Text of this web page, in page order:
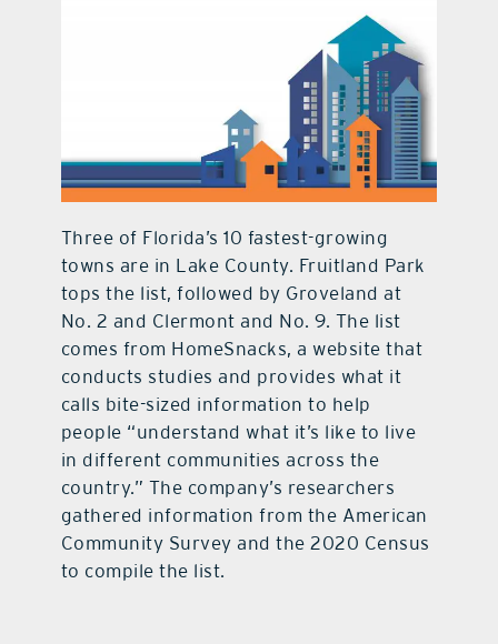
promotional features
Three of Florida’s 10 fastest-growing
towns are in Lake County. Fruitland Park
tops the list, followed by Groveland at
No. 2 and Clermont and No. 9. The list
comes from HomeSnacks, a website that
conducts studies and provides what it
calls bite-sized information to help
people “understand what it’s like to live
in different communities across the
country.” The company’s researchers
gathered information from the American
Community Survey and the 2020 Census
to compile the list.